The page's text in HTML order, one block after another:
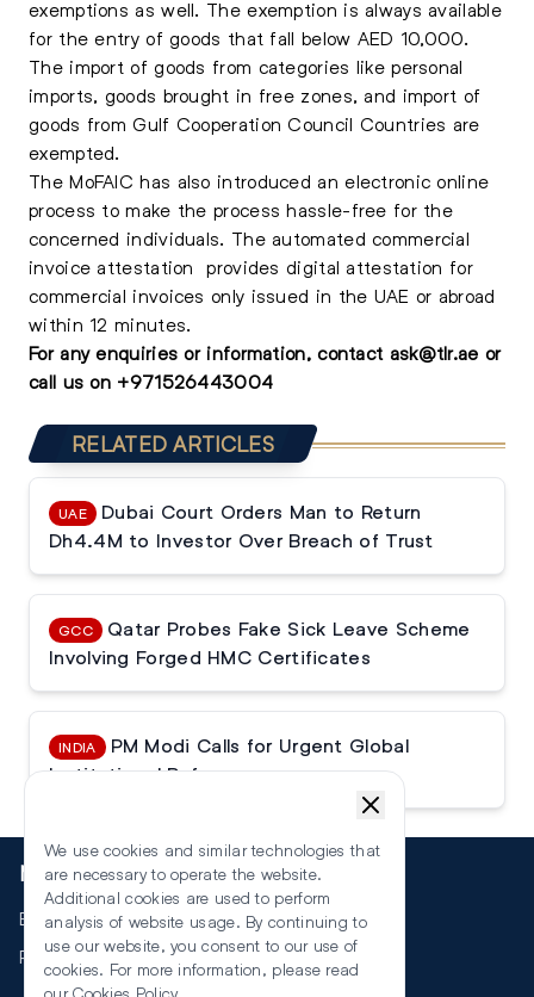
exemptions as well. The exemption is always available
for the entry of goods that fall below AED 10,000.
The import of goods from categories like personal
imports, goods brought in free zones, and import of
goods from Gulf Cooperation Council Countries are
exempted.
The MoFAIC has also introduced an electronic online
process to make the process hassle-free for the
concerned individuals. The automated commercial
invoice attestation provides digital attestation for
commercial invoices only issued in the UAE or abroad
within 12 minutes.
For any enquiries or information, contact ask@tlr.ae or
call us on +971526443004
RELATED ARTICLES
UAE
Dubai Court Orders Man to Return
Dh4.4M to Investor Over Breach of Trust
GCC
Qatar Probes Fake Sick Leave Scheme
Involving Forged HMC Certificates
INDIA
PM Modi Calls for Urgent Global
Institutional Reforms
More
Events
RSS
We use cookies and similar technologies that
are necessary to operate the website.
Additional cookies are used to perform
analysis of website usage. By continuing to
use our website, you consent to our use of
cookies. For more information, please read
our Cookies Policy.